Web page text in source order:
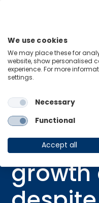
Home
Webinars
Global Travel: a growth
WEBINAR
Global
growth
We use cookies
We may place these for
website, show personalised
experience. For more
settings.
Necessary
Functional
Accept all